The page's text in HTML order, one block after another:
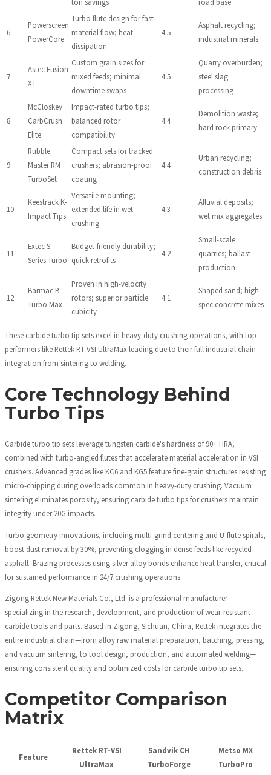
6
Powerscreen
PowerCore
Turbo flute design for fast
material flow; heat
dissipation
4.5
Asphalt recycling;
industrial minerals
7
Astec Fusion
XT
Custom grain sizes for
mixed feeds; minimal
downtime swaps
4.5
Quarry overburden;
steel slag
processing
8
McCloskey
CarbCrush
Elite
Impact-rated turbo tips;
balanced rotor
compatibility
4.4
Demolition waste;
hard rock primary
9
Rubble
Master RM
TurboSet
Compact sets for tracked
crushers; abrasion-proof
coating
4.4
Urban recycling;
construction debris
10
Keestrack K-
Impact Tips
Versatile mounting;
extended life in wet
crushing
4.3
Alluvial deposits;
wet mix aggregates
11
Extec S-
Series Turbo
Budget-friendly durability;
quick retrofits
4.2
Small-scale
quarries; ballast
production
12
Barmac B-
Turbo Max
Proven in high-velocity
rotors; superior particle
cubicity
4.1
Shaped sand; high-
spec concrete mixes
These carbide turbo tip sets excel in heavy-duty crushing operations, with top
performers like Rettek RT-VSI UltraMax leading due to their full industrial chain
integration from sintering to welding.
Core Technology Behind
Turbo Tips
Carbide turbo tip sets leverage tungsten carbide's hardness of 90+ HRA,
combined with turbo-angled flutes that accelerate material acceleration in VSI
crushers. Advanced grades like KC6 and KG5 feature fine-grain structures resisting
micro-chipping during overloads common in heavy-duty crushing. Vacuum
sintering eliminates porosity, ensuring carbide turbo tips for crushers maintain
integrity under 20G impacts.
Turbo geometry innovations, including multi-grind centering and U-flute spirals,
boost dust removal by 30%, preventing clogging in dense feeds like recycled
asphalt. Brazing processes using silver alloy bonds enhance heat transfer, critical
for sustained performance in 24/7 crushing operations.
Zigong Rettek New Materials Co., Ltd. is a professional manufacturer
specializing in the research, development, and production of wear-resistant
carbide tools and parts. Based in Zigong, Sichuan, China, Rettek integrates the
entire industrial chain—from alloy raw material preparation, batching, pressing,
and vacuum sintering, to tool design, production, and automated welding—
ensuring consistent quality and optimized costs for carbide turbo tip sets.
Competitor Comparison
Matrix
Feature
Rettek RT-VSI
UltraMax
Sandvik CH
TurboForge
Metso MX
TurboPro